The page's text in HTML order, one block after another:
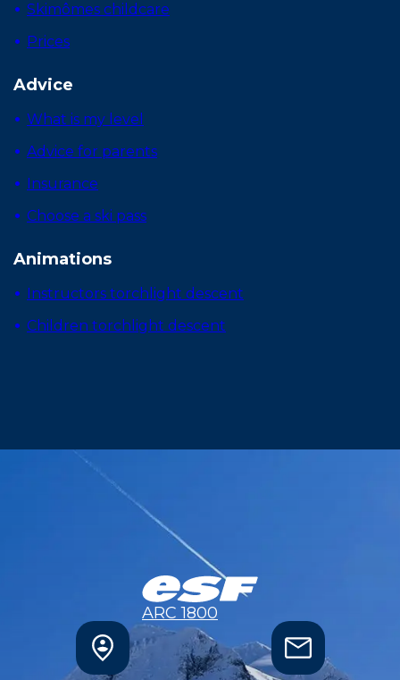
Skimômes childcare
Prices
Advice
What is my level
Advice for parents
Insurance
Choose a ski pass
Animations
Instructors torchlight descent
Children torchlight descent
ARC 1800